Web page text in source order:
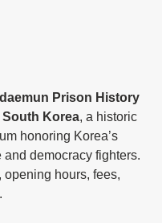
Prison History
South Korea, a historic
honoring Korea’s
democracy fighters.
opening hours, fees,